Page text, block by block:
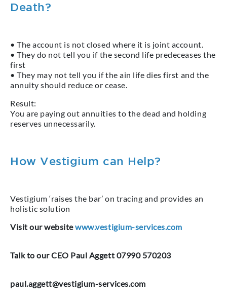
Death?
• The account is not closed where it is joint account.
• They do not tell you if the second life predeceases the
first
• They may not tell you if the ain life dies first and the
annuity should reduce or cease.
Result:
You are paying out annuities to the dead and holding
reserves unnecessarily.
How Vestigium can Help?
Vestigium ‘raises the bar’ on tracing and provides an
holistic solution
Visit our websitewww.vestigium-services.com
Talk to our CEO Paul Aggett 07990 570203
paul.aggett@vestigium-services.com